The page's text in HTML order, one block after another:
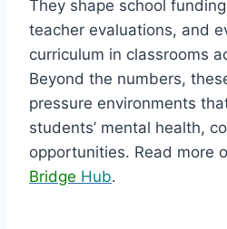
They shape school
teacher evaluations, and
curriculum in classrooms
Beyond the numbers,
pressure environments
students’ mental health,
opportunities. Read more
Bridge Hub.